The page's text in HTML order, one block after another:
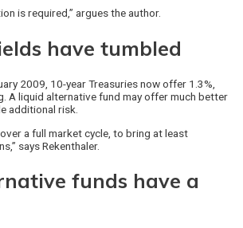
is required,” argues the author.
have tumbled
2009, 10-year Treasuries now offer 1.3%,
A liquid alternative fund may offer much better
additional risk.
a full market cycle, to bring at least
says Rekenthaler.
funds have a